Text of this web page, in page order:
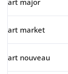
art major
art market
art nouveau